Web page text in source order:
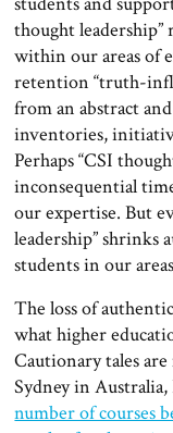
thought leadership”
within our areas of
retention “truth-
from an abstract
inventories,
Perhaps “CSI
inconsequential
our expertise. But
leadership” shrinks
students in our
The loss of
what higher
Cautionary tales
Sydney in
number of courses